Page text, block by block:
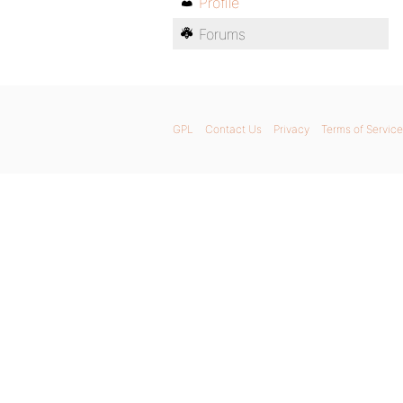
Forums
GPL Contact Us Privacy Terms of Service